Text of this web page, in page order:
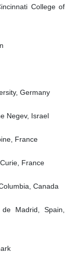
College of
Germany
Negev, Israel
France
France
Canada
Madrid, Spain,